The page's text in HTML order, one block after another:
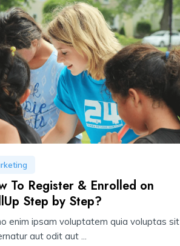
To Register & Enrolled on
Step by Step?
enim ipsam voluptatem quia voluptas sit
aut odit aut ...